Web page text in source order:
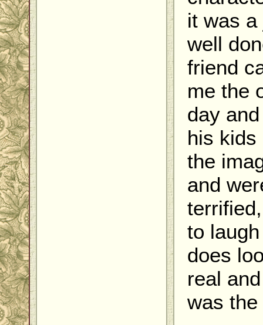
it was a
well
friend
me the
day
his kids
the
and
to
does
real
was the